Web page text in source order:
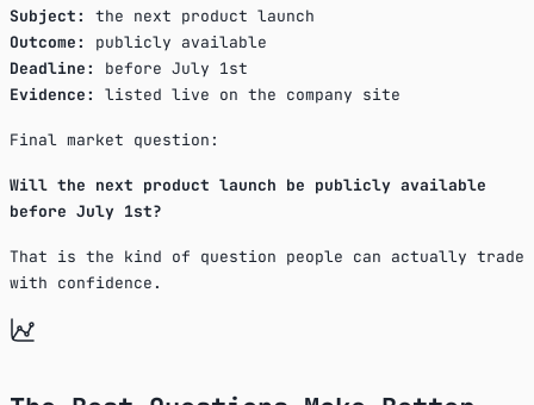
Subject:
the next product launch
Outcome:
publicly available
Deadline:
before July 1st
Evidence:
listed live on the company site
Final market question:
Will the next product launch be publicly available
before July 1st?
That is the kind of question people can actually trade
with confidence.